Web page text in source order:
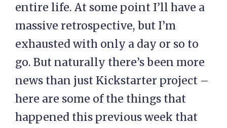
entire life. At some point I’ll have a
massive retrospective, but I’m
exhausted with only a day or so to
go. But naturally there’s been more
news than just Kickstarter project –
here are some of the things that
happened this previous week that